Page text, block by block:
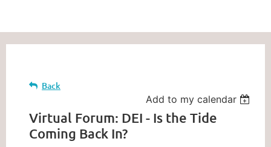
Back
Add to my calendar
Virtual Forum: DEI - Is the Tide
Coming Back In?